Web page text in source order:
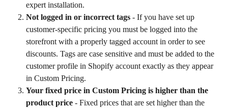
expert installation.
Not logged in or incorrect tags - If you have set up
customer-specific pricing you must be logged into the
storefront with a properly tagged account in order to see
discounts. Tags are case sensitive and must be added to the
customer profile in Shopify account exactly as they appear
in Custom Pricing.
Your fixed price in Custom Pricing is higher than the
product price - Fixed prices that are set higher than the